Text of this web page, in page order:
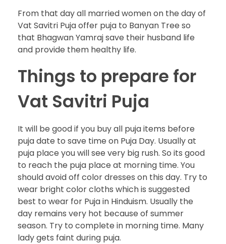
From that day all married women on the day of
Vat Savitri Puja offer puja to Banyan Tree so
that Bhagwan Yamraj save their husband life
and provide them healthy life.
Things to prepare for
Vat Savitri Puja
It will be good if you buy all puja items before
puja date to save time on Puja Day. Usually at
puja place you will see very big rush. So its good
to reach the puja place at morning time. You
should avoid off color dresses on this day. Try to
wear bright color cloths which is suggested
best to wear for Puja in Hinduism. Usually the
day remains very hot because of summer
season. Try to complete in morning time. Many
lady gets faint during puja.